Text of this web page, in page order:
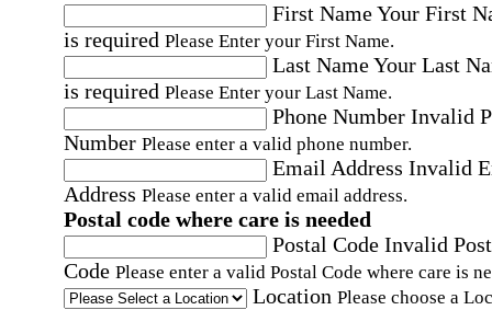
First NameYour First
is required Please Enter your First Name.
Last NameYour Last
is required Please Enter your Last Name.
Phone Number Invalid
Number Please enter a valid phone number.
Email Address Invalid
Address Please enter a valid email address.
Postal code where care is needed
Postal Code Invalid
Code Please enter a valid Postal Code where care is
Location Please choose a